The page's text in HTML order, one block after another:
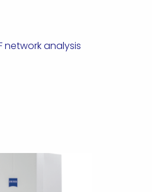
network analysis